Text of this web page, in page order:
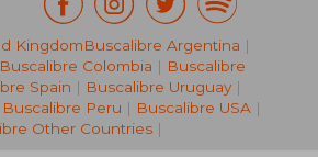
R 469
KingdomBuscalibre Argentina |
Buscalibre Colombia | Buscalibre
Spain | Buscalibre Uruguay |
Buscalibre Peru | Buscalibre USA|
Other Countries|